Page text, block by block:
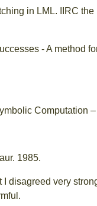
in LML. IIRC
- A method
Computation
1985.
disagreed very